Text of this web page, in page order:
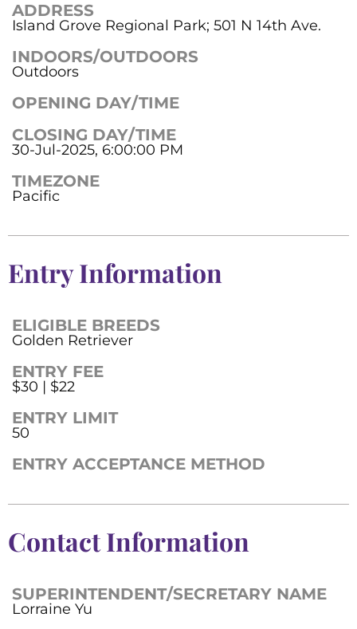
ADDRESS
Island Grove Regional Park; 501 N 14th Ave.
INDOORS/OUTDOORS
Outdoors
OPENING DAY/TIME
CLOSING DAY/TIME
30-Jul-2025, 6:00:00 PM
TIMEZONE
Pacific
Entry Information
ELIGIBLE BREEDS
Golden Retriever
ENTRY FEE
$30 | $22
ENTRY LIMIT
50
ENTRY ACCEPTANCE METHOD
Contact Information
SUPERINTENDENT/SECRETARY NAME
Lorraine Yu